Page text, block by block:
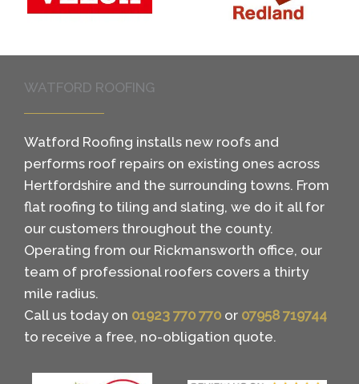
WATFORD ROOFING
Watford Roofing installs new roofs and
performs roof repairs on existing ones across
Hertfordshire and the surrounding towns. From
flat roofing to tiling and slating, we do it all for
our customers throughout the county.
Operating from our Rickmansworth office, our
team of professional roofers covers a thirty
mile radius.
Call us today on 01923 770 770 or 07958 719744
to receive a free, no-obligation quote.